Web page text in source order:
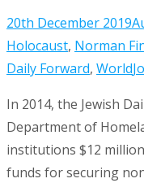
20th December 2019
Holocaust, Norman
Daily Forward, World
In 2014, the Jewish
Department of
institutions $12
funds for securing